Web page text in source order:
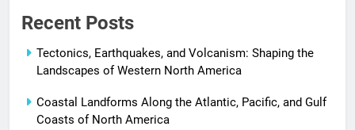
Recent Posts
Tectonics, Earthquakes, and Volcanism: Shaping the
Landscapes of Western North America
Coastal Landforms Along the Atlantic, Pacific, and Gulf
Coasts of North America